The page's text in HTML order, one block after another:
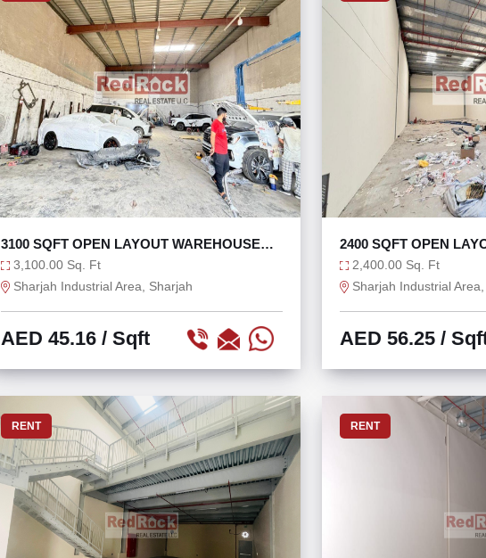
3100 SQFT OPEN LAYOUT WAREHOUSE
FOR RENT
3,100.00 Sq. Ft
Sharjah Industrial Area, Sharjah
AED 45.16 / Sqft
2400 SQFT OPEN
FOR RENT
2,400.00 Sq. Ft
Sharjah Industrial
AED 56.25 /
RENT RENT